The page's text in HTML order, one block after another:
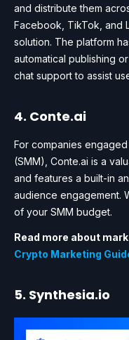
and distribute them
Facebook, TikTok, and
solution. The platform
automatical publishing
chat support to assist
4. Conte.ai
For companies
(SMM), Conte.ai is a
and features a built-in
audience engagement.
of your SMM budget.
Read more about
Crypto Marketing
5. Synthesia.io